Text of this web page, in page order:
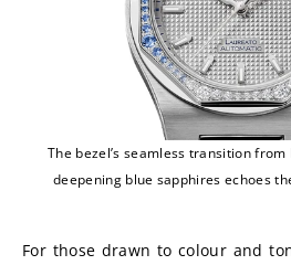
The bezel’s seamless transition
deepening blue sapphires echoes
For those drawn to colour and